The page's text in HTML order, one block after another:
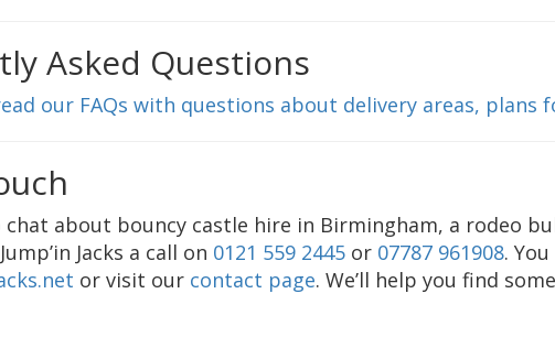
Asked Questions
our FAQs with questions about delivery areas, plans
chat about bouncy castle hire in Birmingham, a rodeo
Jacks a call on 0121 559 2445 or 07787 961908.
or visit our contact page. We’ll help you find